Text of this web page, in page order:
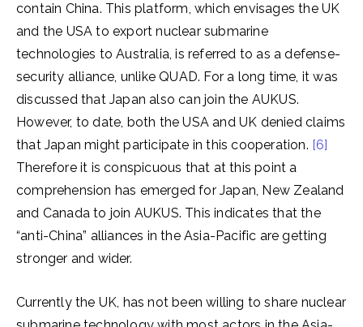
contain China. This platform, which envisages the UK
and the USA to export nuclear submarine
technologies to Australia, is referred to as a defense-
security alliance, unlike QUAD. For a long time, it was
discussed that Japan also can join the AUKUS.
However, to date, both the USA and UK denied claims
that Japan might participate in this cooperation. [6]
Therefore it is conspicuous that at this point a
comprehension has emerged for Japan, New Zealand
and Canada to join AUKUS. This indicates that the
“anti-China” alliances in the Asia-Pacific are getting
stronger and wider.
Currently the UK, has not been willing to share nuclear